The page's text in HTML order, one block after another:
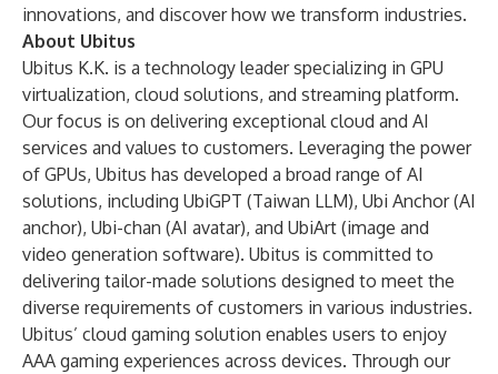
innovations, and discover how we transform industries.
About Ubitus
Ubitus K.K. is a technology leader specializing in GPU
virtualization, cloud solutions, and streaming platform.
Our focus is on delivering exceptional cloud and AI
services and values to customers. Leveraging the power
of GPUs, Ubitus has developed a broad range of AI
solutions, including UbiGPT (Taiwan LLM), Ubi Anchor (AI
anchor), Ubi-chan (AI avatar), and UbiArt (image and
video generation software). Ubitus is committed to
delivering tailor-made solutions designed to meet the
diverse requirements of customers in various industries.
Ubitus’ cloud gaming solution enables users to enjoy
AAA gaming experiences across devices. Through our